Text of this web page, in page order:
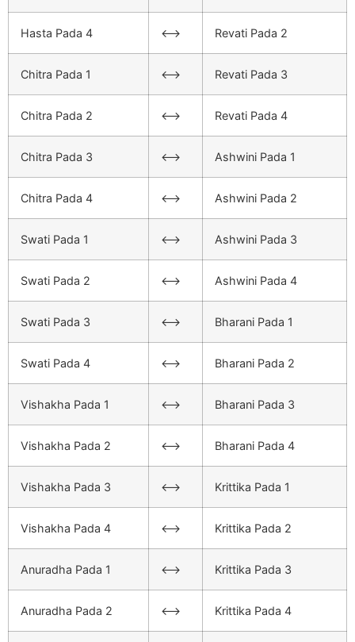
Hasta Pada 4 <–> Revati Pada 2
Chitra Pada 1 <–> Revati Pada 3
Chitra Pada 2 <–> Revati Pada 4
Chitra Pada 3 <–> Ashwini Pada 1
Chitra Pada 4 <–> Ashwini Pada 2
Swati Pada 1 <–> Ashwini Pada 3
Swati Pada 2 <–> Ashwini Pada 4
Swati Pada 3 <–> Bharani Pada 1
Swati Pada 4 <–> Bharani Pada 2
Vishakha Pada 1 <–> Bharani Pada 3
Vishakha Pada 2 <–> Bharani Pada 4
Vishakha Pada 3 <–> Krittika Pada 1
Vishakha Pada 4 <–> Krittika Pada 2
Anuradha Pada 1 <–> Krittika Pada 3
Anuradha Pada 2 <–> Krittika Pada 4